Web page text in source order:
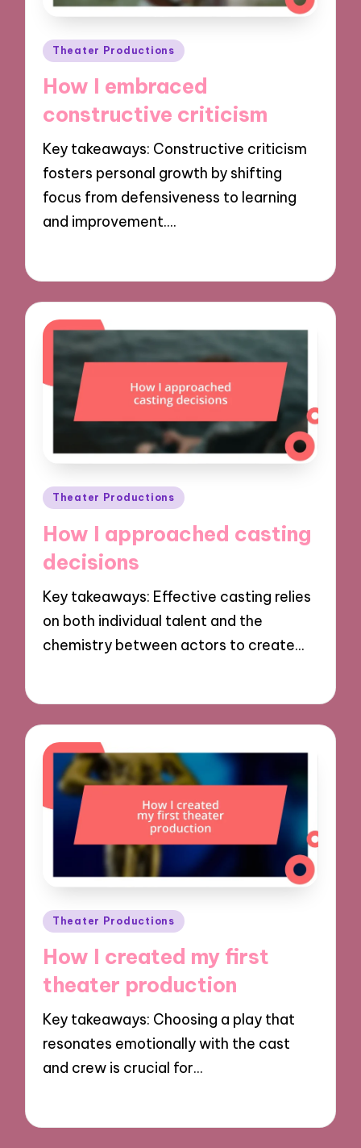
Posted
Theater Productions
How I embraced
constructive criticism
Key takeaways: Constructive criticism
fosters personal growth by shifting
focus from defensiveness to learning
and improvement.…
Posted
Theater Productions
How I approached casting
decisions
Key takeaways: Effective casting relies
on both individual talent and the
chemistry between actors to create…
Posted
Theater Productions
How I created my first
theater production
Key takeaways: Choosing a play that
resonates emotionally with the cast
and crew is crucial for…